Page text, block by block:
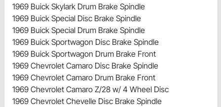
1969 Buick Skylark Drum Brake Spindle
1969 Buick Special Disc Brake Spindle
1969 Buick Special Drum Brake Spindle
1969 Buick Sportwagon Disc Brake Spindle
1969 Buick Sportwagon Drum Brake Front
1969 Chevrolet Camaro Disc Brake Spindle
1969 Chevrolet Camaro Drum Brake Front
1969 Chevrolet Camaro Z/28 w/ 4 Wheel Disc
1969 Chevrolet Chevelle Disc Brake Spindle